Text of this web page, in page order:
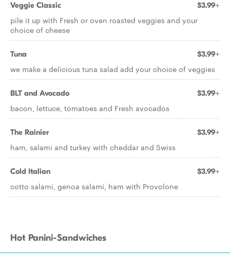
Veggie Classic $3.99+
pile it up with Fresh or oven roasted veggies and your
choice of cheese
Tuna $3.99+
we make a delicious tuna salad add your choice of veggies
BLT and Avocado $3.99+
bacon, lettuce, tomatoes and Fresh avocados
The Rainier $3.99+
ham, salami and turkey with cheddar and Swiss
Cold Italian $3.99+
cotto salami, genoa salami, ham with Provolone
Hot Panini-Sandwiches